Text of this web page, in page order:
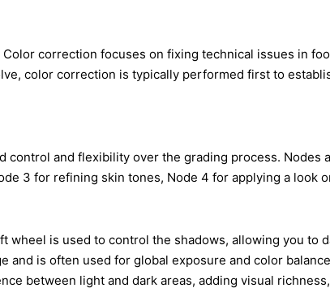
correction focuses on fixing technical issues in
color correction is typically performed first to
and flexibility over the grading process.
3 for refining skin tones, Node 4 for applying a
is used to control the shadows, allowing you
is often used for global exposure and color
between light and dark areas, adding visual